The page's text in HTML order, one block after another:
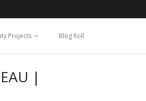
Projects Blog Roll
|